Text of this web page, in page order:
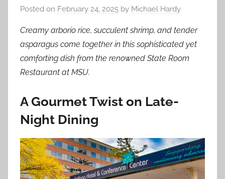
Posted on February 24, 2025 by Michael Hardy
Creamy arborio rice, succulent shrimp, and tender
asparagus come together in this sophisticated yet
comforting dish from the renowned State Room
Restaurant at MSU.
A Gourmet Twist on Late-
Night Dining